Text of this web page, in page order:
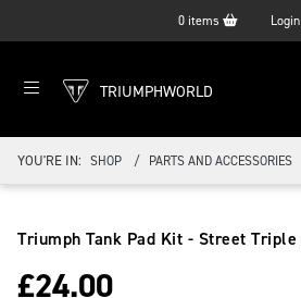
0 items Login
TRIUMPHWORLD
YOU'RE IN: SHOP PARTS AND ACCESSORIES
Triumph Tank Pad Kit - Street Triple
£24.00